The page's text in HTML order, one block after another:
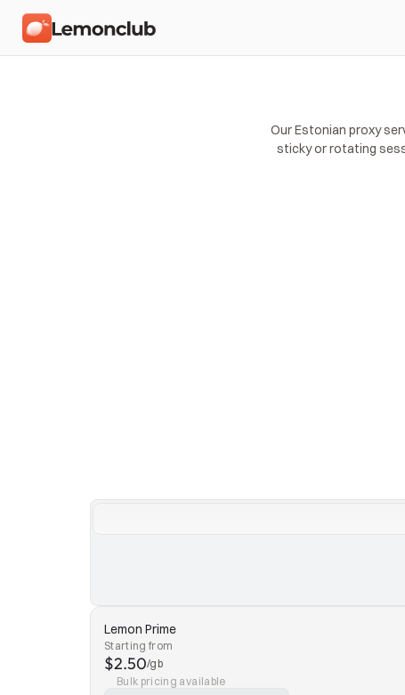
Our Estonian proxy
sticky or rotating
Lemon Prime
Starting from
$2.50/gb
Bulk pricing available